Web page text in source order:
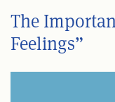
The
Feelings”